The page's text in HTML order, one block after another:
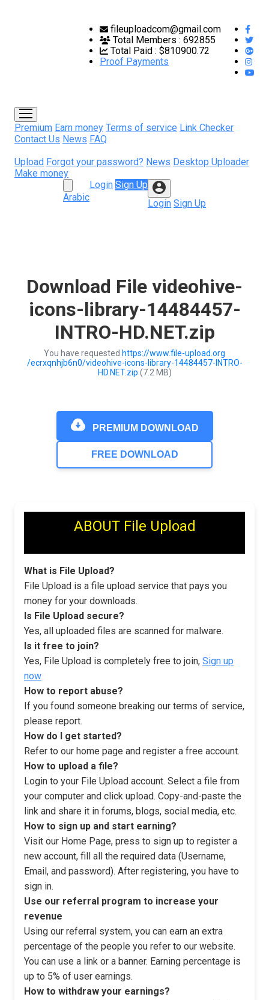
fileuploadcom@gmail.com
Total Members : 692855
Total Paid : $810900.72
Proof Payments
Premium Earn money Terms of service Link Checker
Contact Us News FAQ
Upload Forgot your password? News Desktop Uploader
Make money
Arabic
Login Sign Up
Login Sign Up
Download File videohive-
icons-library-14484457-
INTRO-HD.NET.zip
You have requested https://www.file-upload.org
/ecrxqnhjb6n0/videohive-icons-library-14484457-INTRO-
HD.NET.zip (7.2 MB)
PREMIUM DOWNLOAD
FREE DOWNLOAD
ABOUT File Upload
What is File Upload?
File Upload is a file upload service that pays you
money for your downloads.
Is File Upload secure?
Yes, all uploaded files are scanned for malware.
Is it free to join?
Yes, File Upload is completely free to join, Sign up
now
How to report abuse?
If you found someone breaking our terms of service,
please report.
How do I get started?
Refer to our home page and register a free account.
How to upload a file?
Login to your File Upload account. Select a file from
your computer and click upload. Copy-and-paste the
link and share it in forums, blogs, social media, etc.
How to sign up and start earning?
Visit our Home Page, press to sign up to register a
new account, fill all the required data (Username,
Email, and password). After registering, you have to
sign in.
Use our referral program to increase your
revenue
Using our referral system, you can earn an extra
percentage of the people you refer to our website.
You can use a link or a banner. Earning percentage is
up to 5% of user earnings.
How to withdraw your earnings?